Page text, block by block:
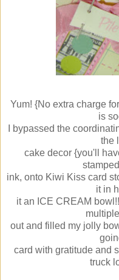
Yum! {No extra charge
is
I bypassed the
the
cake decor {you'll
ink, onto Kiwi Kiss card
it in
it an ICE CREAM
out and filled my jolly
card with gratitude and
truck